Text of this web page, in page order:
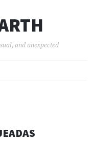
and unexpected